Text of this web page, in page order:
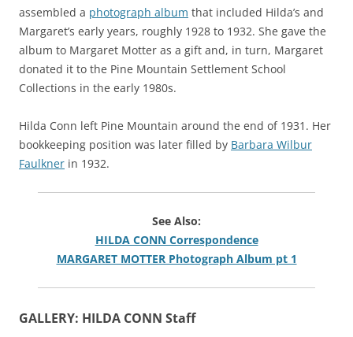
assembled a photograph album that included Hilda’s and
Margaret’s early years, roughly 1928 to 1932. She gave the
album to Margaret Motter as a gift and, in turn, Margaret
donated it to the Pine Mountain Settlement School
Collections in the early 1980s.
Hilda Conn left Pine Mountain around the end of 1931. Her
bookkeeping position was later filled by Barbara Wilbur
Faulkner in 1932.
See Also:
HILDA CONN Correspondence
MARGARET MOTTER Photograph Album pt 1
GALLERY: HILDA CONN Staff